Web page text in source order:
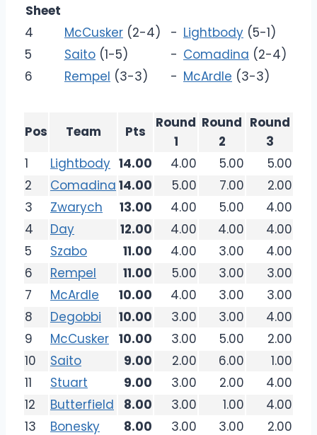
Sheet
4
McCusker (2-4) - Lightbody (5-1)
5
Saito (1-5) - Comadina (2-4)
6
Rempel (3-3) - McArdle (3-3)
Pos Team Pts
Round
1
Round
2
Round
3
1
Lightbody 14.00 4.00 5.00
5.00
2
Comadina 14.00 5.00 7.00
2.00
3
Zwarych 13.00 4.00 5.00
4.00
4
Day 12.00 4.00 4.00
4.00
5
Szabo 11.00 4.00 3.00
4.00
6
Rempel 11.00 5.00 3.00
3.00
7
McArdle 10.00 4.00 3.00
3.00
8
Degobbi 10.00 3.00 3.00
4.00
9
McCusker 10.00 3.00 5.00
2.00
10
Saito 9.00 2.00 6.00
1.00
11
Stuart 9.00 3.00 2.00
4.00
12
Butterfield 8.00 3.00 1.00
4.00
13
Bonesky 8.00 3.00 3.00 2.00